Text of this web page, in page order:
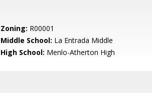
Zoning: R00001
Middle School: La Entrada Middle
High School: Menlo-Atherton High